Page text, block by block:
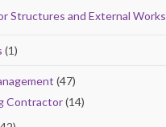
Structures and External Works
(1)
(47)
Contractor(14)